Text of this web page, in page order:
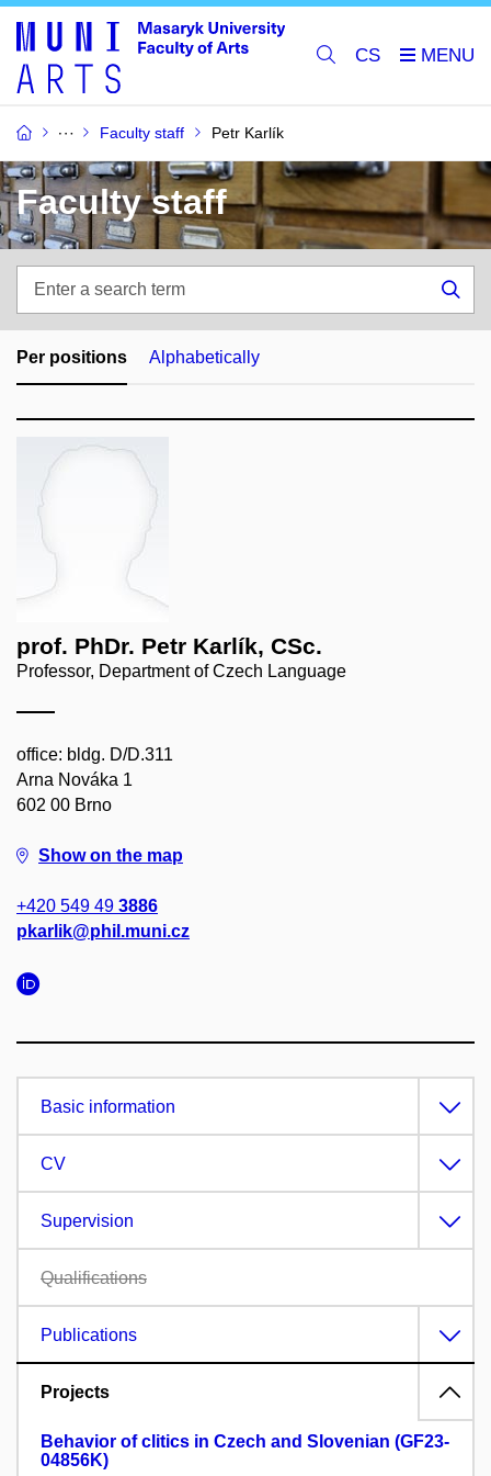
CS
Faculty staff Petr Karlík
Faculty staff
search
term
Per positions Alphabetically
prof. PhDr. Petr Karlík, CSc.
Professor, Department of Czech Language
office: bldg. D/D.311
Arna Nováka 1
602 00 Brno
Show on the map
+420 549 49 3886
pkarlik@phil.muni.cz
Basic information
CV
Supervision
Qualifications
Publications
Projects
Behavior of clitics in Czech and Slovenian (GF23-
04856K)